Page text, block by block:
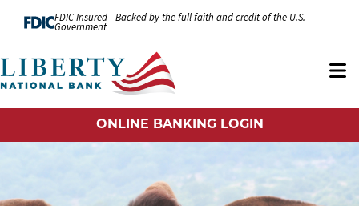
FDIC-Insured - Backed by the full faith and credit of the U.S.
Government
ONLINE BANKING LOGIN